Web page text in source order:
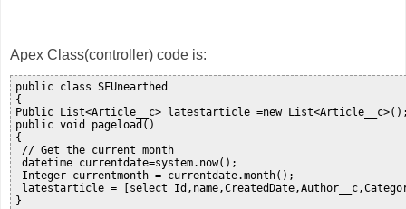
Apex Class(controller) code is:
public class SFUnearthed
{
Public List<Article__c> latestarticle =new
public void pageload()
{
// Get the current month
datetime currentdate=system.now();
Integer currentmonth = currentdate.month();
latestarticle = [select
}